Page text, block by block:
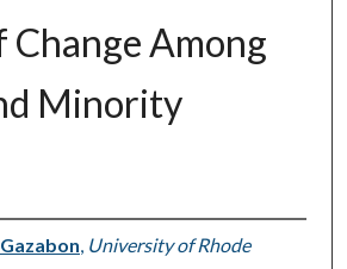
Change Among
Minority
, University of Rhode